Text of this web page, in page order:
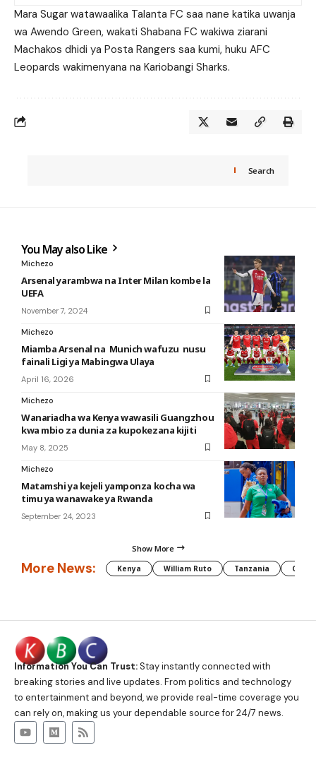
Mara Sugar watawaalika Talanta FC saa nane katika uwanja
wa Awendo Green, wakati Shabana FC wakiwa ziarani
Machakos dhidi ya Posta Rangers saa kumi, huku AFC
Leopards wakimenyana na Kariobangi Sharks.
Search
You May also Like
Michezo
Arsenal yarambwa na Inter Milan kombe la
UEFA
November 7, 2024
Michezo
Miamba Arsenal na Munich wafuzu nusu
fainali Ligi ya Mabingwa Ulaya
April 16, 2026
Michezo
Wanariadha wa Kenya wawasili Guangzhou
kwa mbio za dunia za kupokezana kijiti
May 8, 2025
Michezo
Matamshi ya kejeli yamponza kocha wa
timu ya wanawake ya Rwanda
September 24, 2023
Show More
More News: Kenya William Ruto Tanzania CAF
Information You Can Trust:Stay instantly connected with
breaking stories and live updates. From politics and technology
to entertainment and beyond, we provide real-time coverage you
can rely on, making us your dependable source for 24/7 news.